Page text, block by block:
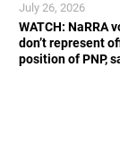
WATCH: NaRRA
don’t represent
position of PNP,
July 26, 2026